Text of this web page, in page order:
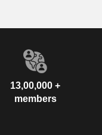
13,00,000 +
members